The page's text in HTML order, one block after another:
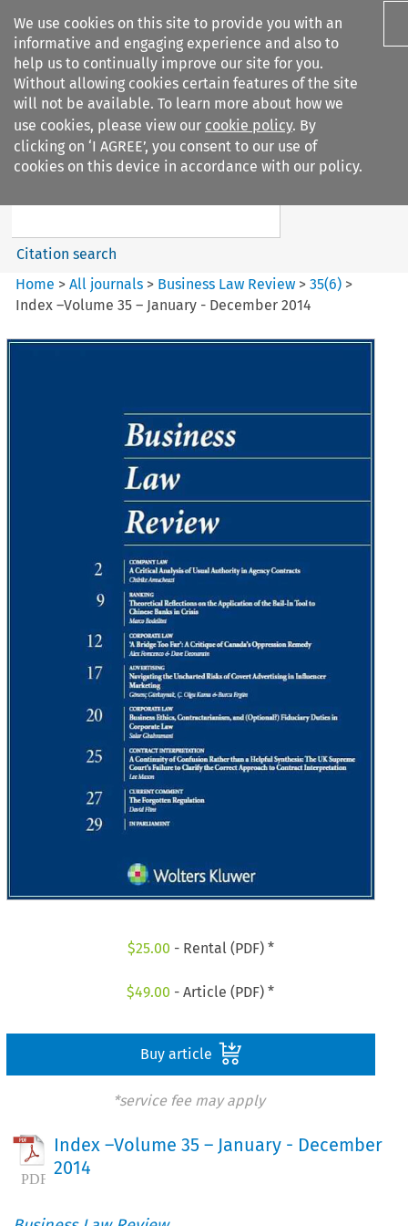
We use cookies on this site to provide you with an
informative and engaging experience and also to
help us to continually improve our site for you.
Without allowing cookies certain features of the site
will not be available. To learn more about how we
use cookies, please view our cookie policy. By
clicking on ‘I AGREE’, you consent to our use of
cookies on this device in accordance with our policy.
Search filters
Business Law Review
Search content
Citation search
Home >All journals > Business Law Review >35(6) >
Index –Volume 35 – January - December 2014
$25.00 - Rental (PDF) *
$49.00 - Article (PDF) *
Buy article
*service fee may apply
Index –Volume 35 – January - December
2014